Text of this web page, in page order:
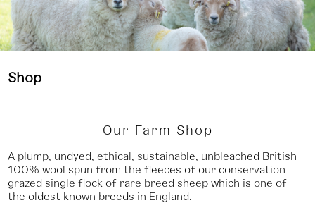
Shop
Our Farm Shop
A plump, undyed, ethical, sustainable, unbleached British
100% wool spun from the fleeces of our conservation
grazed single flock of rare breed sheep which is one of
the oldest known breeds in England.